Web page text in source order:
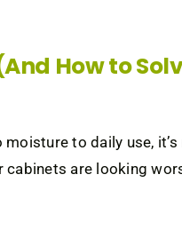
How to
to daily use,
are looking